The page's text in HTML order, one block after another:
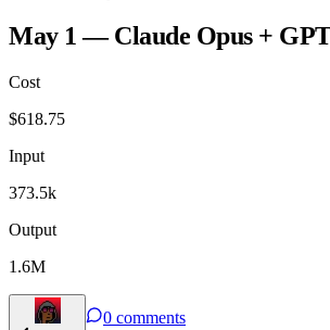
May 1 — Claude Opus +
Cost
$618.75
Input
373.5k
Output
1.6M
0 comments